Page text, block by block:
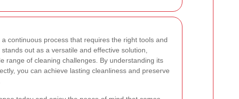
continuous process that requires the right tools and
stands out as a versatile and effective solution,
range of cleaning challenges. By understanding its
you can achieve lasting cleanliness and preserve